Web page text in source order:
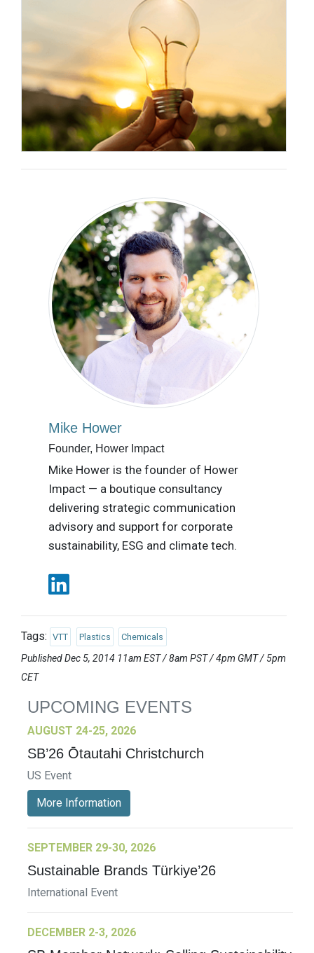
Mike Hower
Founder, Hower Impact
Mike Hower is the founder of Hower
Impact — a boutique consultancy
delivering strategic communication
advisory and support for corporate
sustainability, ESG and climate tech.
Tags: VTT Plastics Chemicals
Published Dec 5, 2014 11am EST / 8am PST / 4pm GMT / 5pm
CET
UPCOMING EVENTS
AUGUST 24-25, 2026
SB’26 Ōtautahi Christchurch
US Event
More Information
SEPTEMBER 29-30, 2026
Sustainable Brands Türkiye’26
International Event
DECEMBER 2-3, 2026